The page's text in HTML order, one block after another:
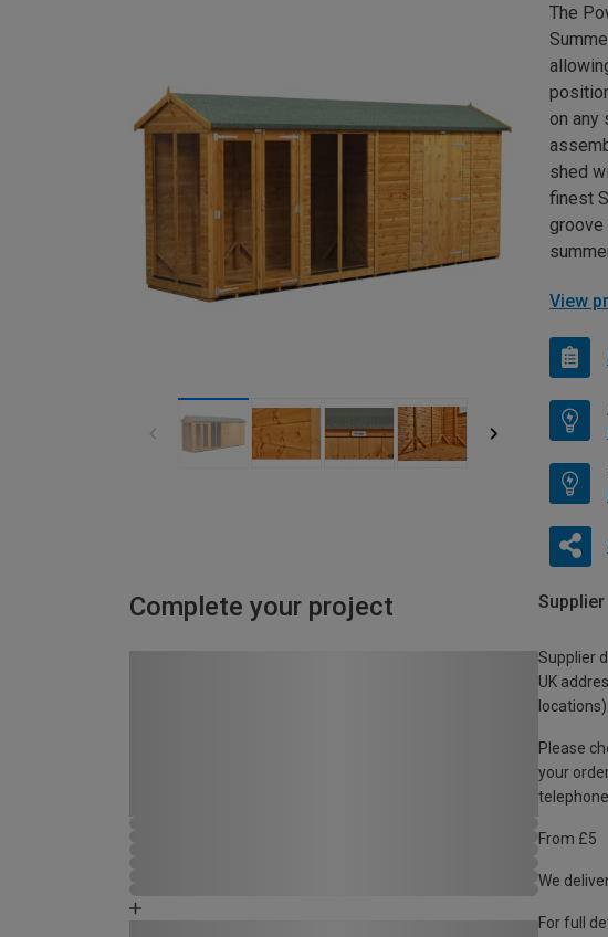
The
on any
shed
finest
groove
View
Complete your project
Supplier
UK
Please
your
From £5
We
For full